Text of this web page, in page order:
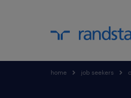
home job seekers